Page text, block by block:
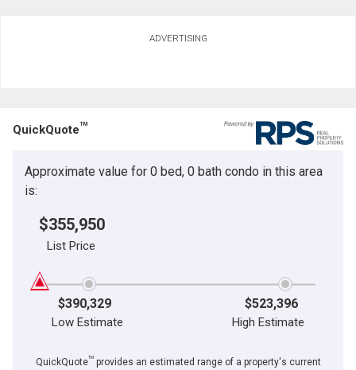
ADVERTISING
QuickQuoteTM
Approximate value for 0 bed, 0 bath condo in this area
is:
$355,950
List Price
$390,329 $523,396
Low Estimate High Estimate
QuickQuoteTMprovides an estimated range of a property's current